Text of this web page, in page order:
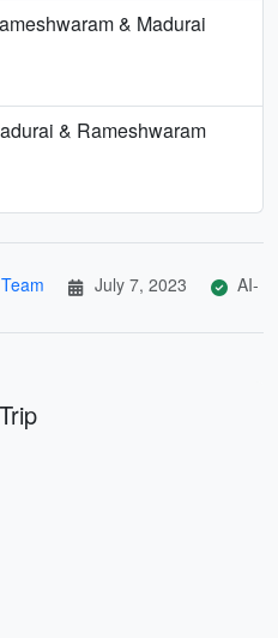
& Madurai
& Rameshwaram
July 7, 2023
AI-